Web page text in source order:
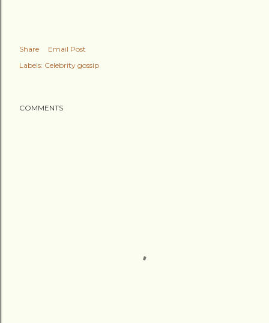
Share
Email Post
Labels: Celebrity gossip
COMMENTS